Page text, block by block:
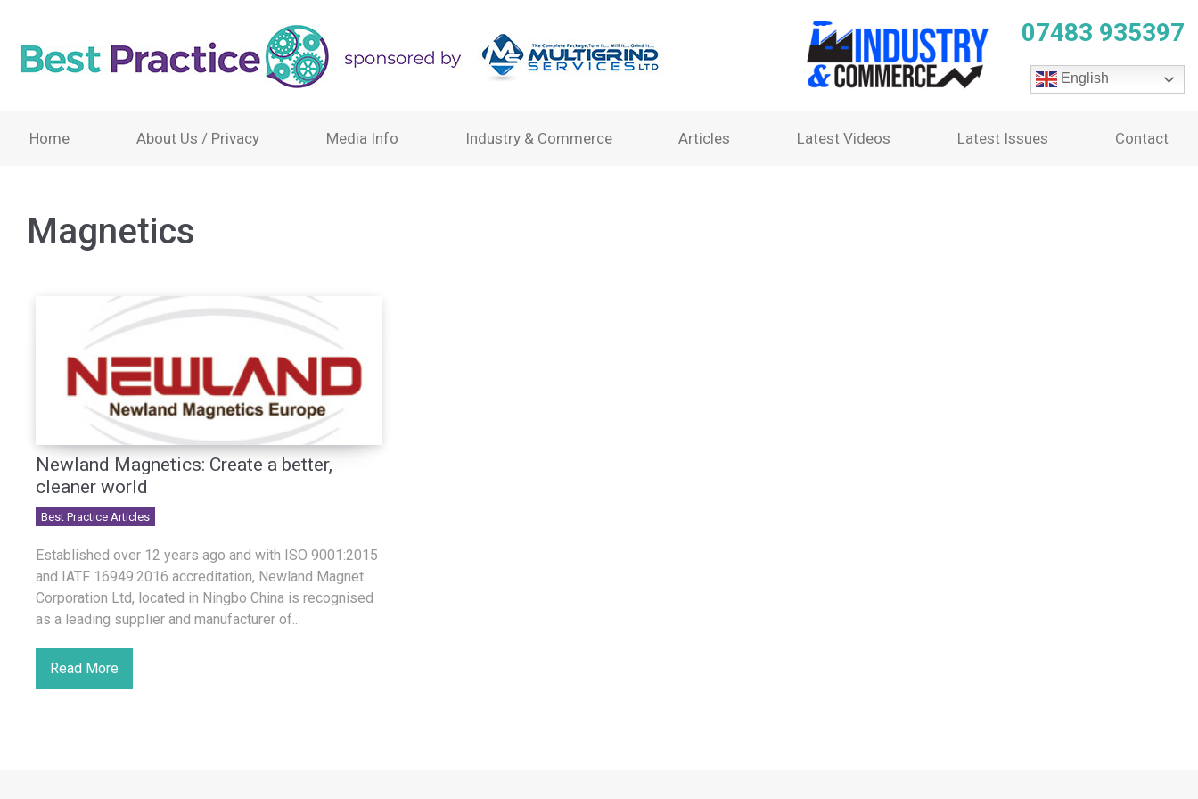
07483 935397
English
Home About Us / Privacy Media Info Industry & Commerce Articles Latest Videos Latest Issues Contact
Magnetics
Newland Magnetics: Create a better,
cleaner world
Best Practice Articles
Established over 12 years ago and with ISO 9001:2015
and IATF 16949:2016 accreditation, Newland Magnet
Corporation Ltd, located in Ningbo China is recognised
as a leading supplier and manufacturer of...
Read More